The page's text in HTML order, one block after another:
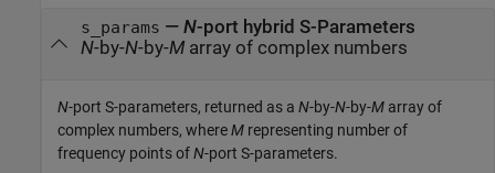
s_params — N-port hybrid S-Parameters
N-by-N-by-M array of complex numbers
N-port S-parameters, returned as a N-by-N-by-M array of
complex numbers, whereM representing number of
frequency points ofN-port S-parameters.